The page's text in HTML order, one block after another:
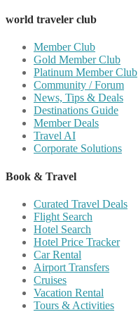
world traveler club
Member Club
Gold Member Club
Platinum Member Club
Community / Forum
News, Tips & Deals
Destinations Guide
Member Deals
Travel AI
Corporate Solutions
Book & Travel
Curated Travel Deals
Flight Search
Hotel Search
Hotel Price Tracker
Car Rental
Airport Transfers
Cruises
Vacation Rental
Tours & Activities